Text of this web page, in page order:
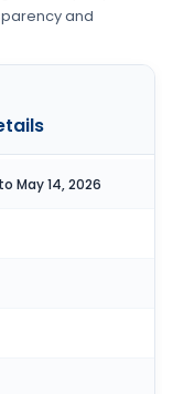
and
May 14, 2026